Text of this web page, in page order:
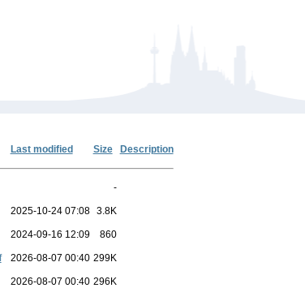
Last modified Size Description
-
2025-10-24 07:08 3.8K
2024-09-16 12:09 860
2026-08-07 00:40 299K
2026-08-07 00:40 296K